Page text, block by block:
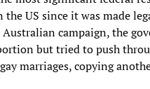
US since it was made
campaign, the
but tried to push
marriages, copying